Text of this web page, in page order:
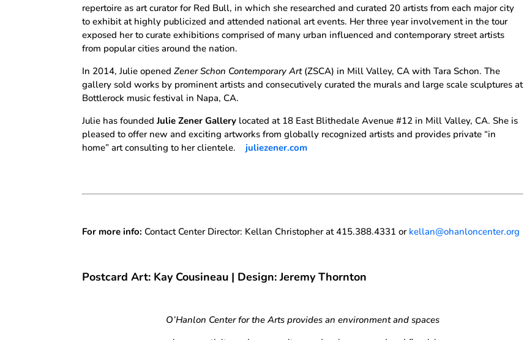
repertoire as art curator for Red Bull, in which she researched and curated 20 artists from each major city
to exhibit at highly publicized and attended national art events. Her three year involvement in the tour
exposed her to curate exhibitions comprised of many urban influenced and contemporary street artists
from popular cities around the nation.
In 2014, Julie openedZener Schon Contemporary Art(ZSCA) in Mill Valley, CA with Tara Schon. The
gallery sold works by prominent artists and consecutively curated the murals and large scale sculptures at
Bottlerock music festival in Napa, CA.
Julie has foundedJulie Zener Gallery located at 18 East Blithedale Avenue #12 in Mill Valley, CA. She is
pleased to offer new and exciting artworks from globally recognized artists and provides private “in
home” art consulting to her clientele.
juliezener.com
For more info: Contact Center Director: Kellan Christopher at 415.388.4331 or kellan@ohanloncenter.org
Postcard Art: Kay Cousineau | Design: Jeremy Thornton
O’Hanlon Center for the Arts provides an environment and spaces